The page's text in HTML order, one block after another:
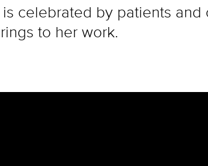
celebrated by patients
to her work.